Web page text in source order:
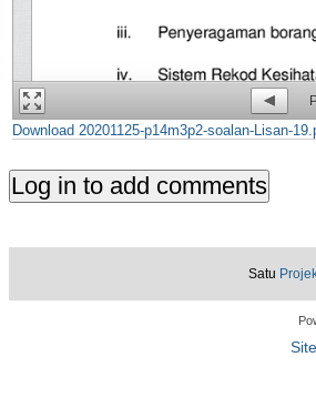
Download 20201125-p14m3p2-soalan-Lisan-
Satu